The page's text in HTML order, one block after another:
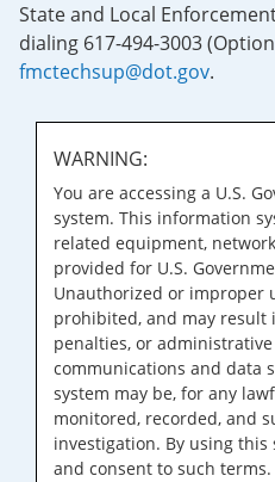
State and Local
dialing 617-494-3003
fmctechsup@dot.gov.
WARNING:
You are accessing a U.S.
system. This information
related equipment,
provided for U.S.
Unauthorized or improper
prohibited, and may result
penalties, or
communications and data
system may be, for any
monitored, recorded, and
investigation. By using
and consent to such terms.